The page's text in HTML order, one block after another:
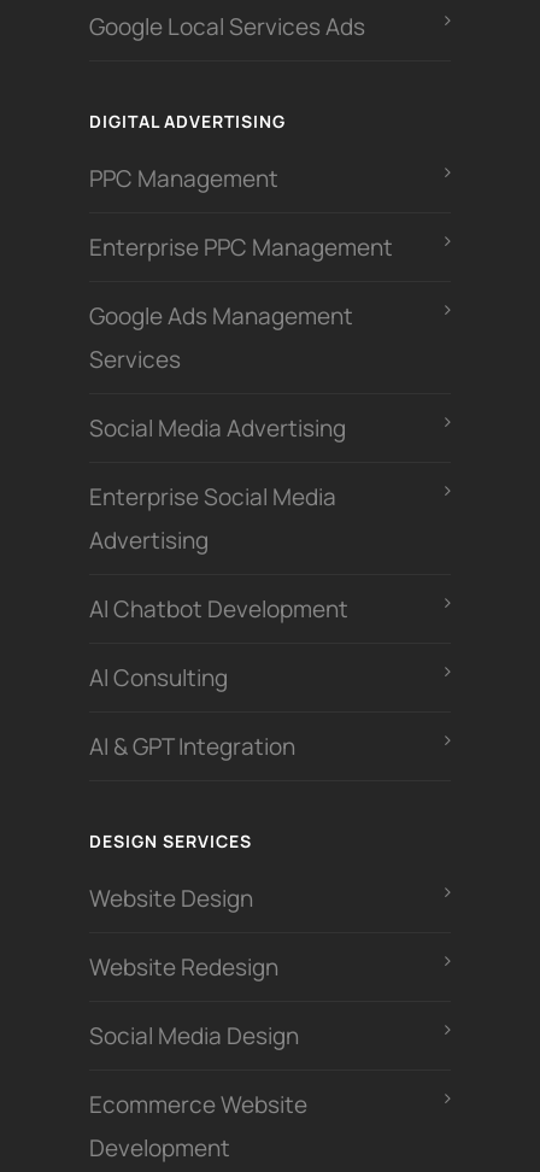
Google Local Services Ads
DIGITAL ADVERTISING
PPC Management
Enterprise PPC Management
Google Ads Management
Services
Social Media Advertising
Enterprise Social Media
Advertising
Al Chatbot Development
Al Consulting
AI & GPT Integration
DESIGN SERVICES
Website Design
Website Redesign
Social Media Design
Ecommerce Website
Development